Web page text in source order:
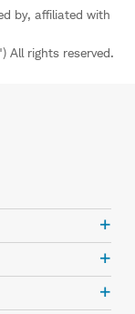
by, affiliated with
All rights reserved.